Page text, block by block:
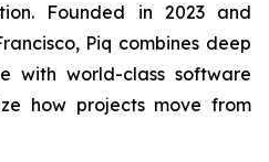
Founded in 2023 and
Piq combines deep
with world-class software
how projects move from